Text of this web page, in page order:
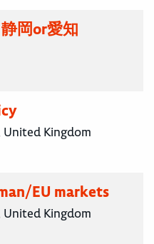
岡or愛知
United Kingdom
EU markets
United Kingdom